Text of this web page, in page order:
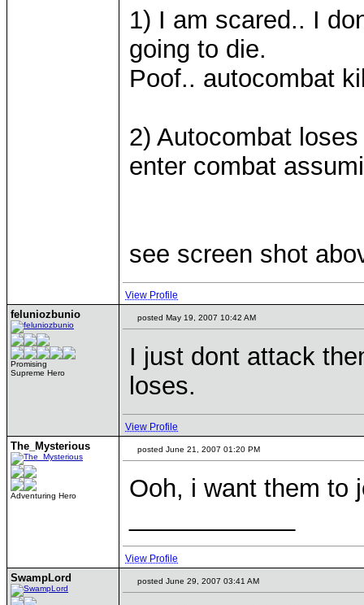
1) I am scared.. I
going to die.
Poof.. autocombat
2) Autocombat
enter combat
see screen shot
View Profile
feluniozbunio
Promising
Supreme Hero
posted May 19, 2007 10:42 AM
I just dont attack
loses.
View Profile
The_Mysterious
Adventuring Hero
posted June 21, 2007 01:20 PM
Ooh, i want them to
View Profile
SwampLord posted June 29, 2007 03:41 AM